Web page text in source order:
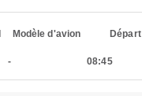
Modèle d'avion Départ
- 08:45